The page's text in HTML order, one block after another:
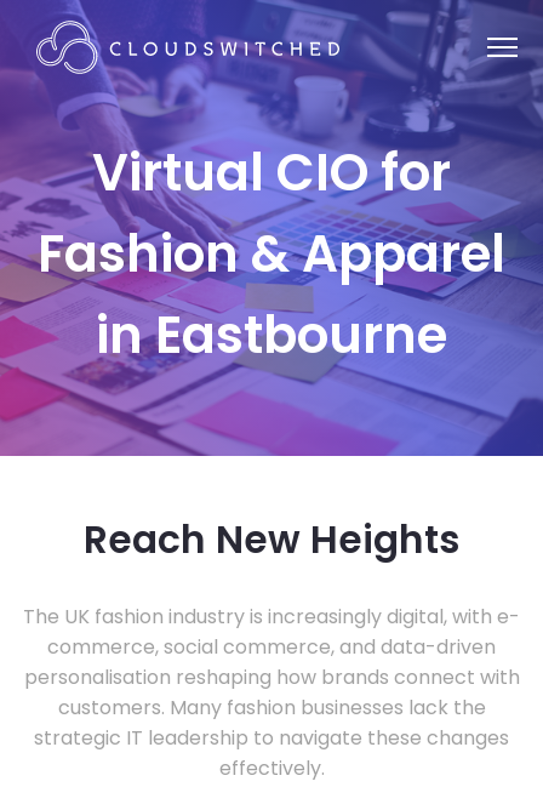
Virtual CIO for
Fashion & Apparel
in Eastbourne
Reach New Heights
The UK fashion industry is increasingly digital, with e-
commerce, social commerce, and data-driven
personalisation reshaping how brands connect with
customers. Many fashion businesses lack the
strategic IT leadership to navigate these changes
effectively.